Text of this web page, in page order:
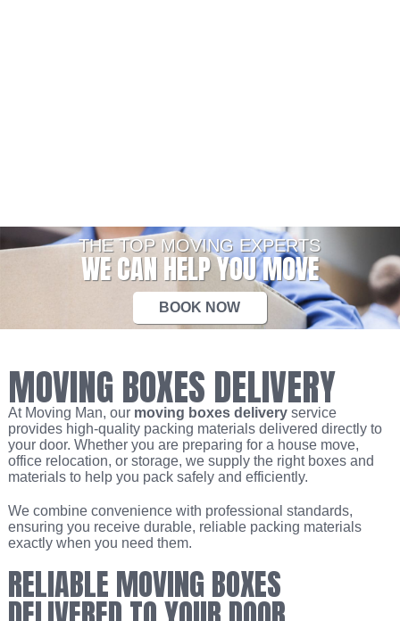
THE TOP MOVING EXPERTS
WE CAN HELP YOU MOVE
BOOK NOW
MOVING BOXES DELIVERY
At Moving Man, our moving boxes deliveryservice
provides high-quality packing materials delivered directly to
your door. Whether you are preparing for a house move,
office relocation, or storage, we supply the right boxes and
materials to help you pack safely and efficiently.
We combine convenience with professional standards,
ensuring you receive durable, reliable packing materials
exactly when you need them.
RELIABLE MOVING BOXES